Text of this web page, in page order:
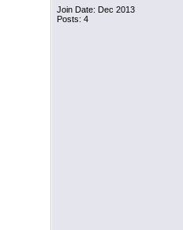
Join Date: Dec 2013
Posts: 4